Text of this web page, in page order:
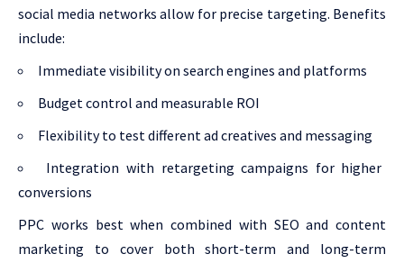
social media networks allow for precise targeting. Benefits
include:
Immediate visibility on search engines and platforms
Budget control and measurable ROI
Flexibility to test different ad creatives and messaging
Integration with retargeting campaigns for higher
conversions
PPC works best when combined with SEO and content
marketing to cover both short-term and long-term